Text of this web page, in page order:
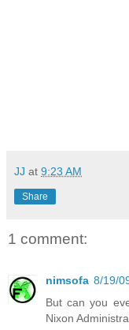
JJ at 9:23 AM
Share
1 comment:
nimsofa 8/19/
But can you
Nixon